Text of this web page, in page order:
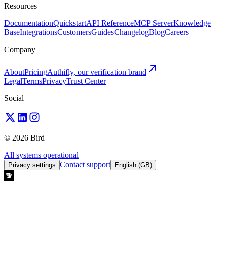
Resources
DocumentationQuickstartAPI ReferenceMCP ServerKnowledge
BaseIntegrationsCustomersGuidesChangelogBlogCareers
Company
AboutPricingAuthifly, our verification brand
LegalTermsPrivacyTrust Center
Social
© 2026 Bird
All systems operational
Privacy settings Contact support English (GB)